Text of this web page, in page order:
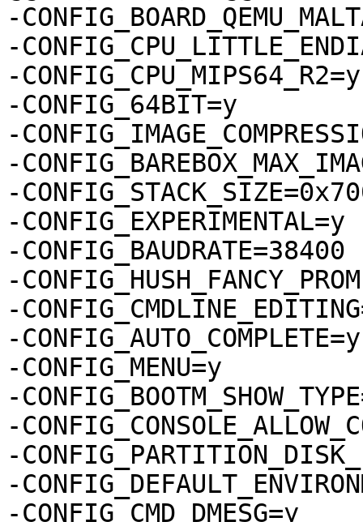
-
-
-CONFIG_CPU_MIPS64_R2=y
-CONFIG_64BIT=y
-
-
-
-CONFIG_EXPERIMENTAL=y
-CONFIG_BAUDRATE=38400
-
-
-CONFIG_AUTO_COMPLETE=y
-CONFIG_MENU=y
-
-
-
-
-CONFIG_CMD_DMESG=y